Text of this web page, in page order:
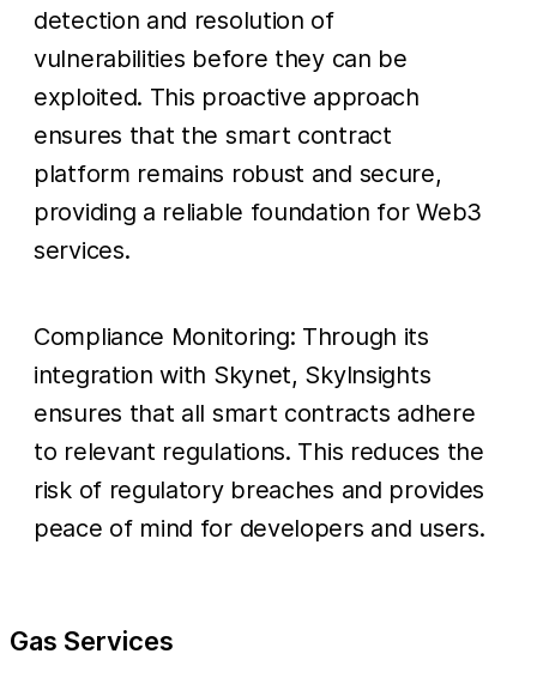
detection and resolution of
vulnerabilities before they can be
exploited. This proactive approach
ensures that the smart contract
platform remains robust and secure,
providing a reliable foundation for Web3
services.
Compliance Monitoring: Through its
integration with Skynet, SkyInsights
ensures that all smart contracts adhere
to relevant regulations. This reduces the
risk of regulatory breaches and provides
peace of mind for developers and users.
Gas Services